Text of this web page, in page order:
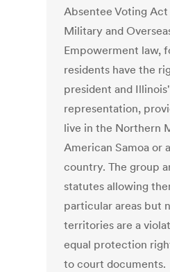
Absentee Voting
Military and
Empowerment law,
residents have the
president and
representation,
live in the Northern
American Samoa or
country. The group
statutes allowing
particular areas but
territories are a
equal protection
to court documents.